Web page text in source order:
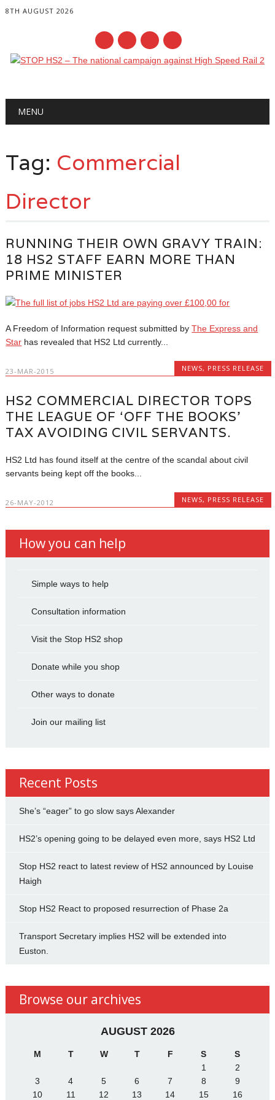
8TH AUGUST 2026
Main menu
MENU
Tag: Commercial
Director
RUNNING THEIR OWN GRAVY TRAIN:
18 HS2 STAFF EARN MORE THAN
PRIME MINISTER
A Freedom of Information request submitted byThe Express and
Star has revealed that HS2 Ltd currently...
23-MAR-2015 NEWS, PRESS RELEASE
HS2 COMMERCIAL DIRECTOR TOPS
THE LEAGUE OF ‘OFF THE BOOKS’
TAX AVOIDING CIVIL SERVANTS.
HS2 Ltd has found itself at the centre of the scandal about civil
servants being kept off the books...
26-MAY-2012 NEWS, PRESS RELEASE
How you can help
Simple ways to help
Consultation information
Visit the Stop HS2 shop
Donate while you shop
Other ways to donate
Join our mailing list
Recent Posts
She’s “eager” to go slow says Alexander
HS2’s opening going to be delayed even more, says HS2 Ltd
Stop HS2 react to latest review of HS2 announced by Louise
Haigh
Stop HS2 React to proposed resurrection of Phase 2a
Transport Secretary implies HS2 will be extended into
Euston.
Browse our archives
AUGUST 2026
M T W T F S
S
1
2
3
4 5 6 7 8
9
10
11 12 13 14 15 16